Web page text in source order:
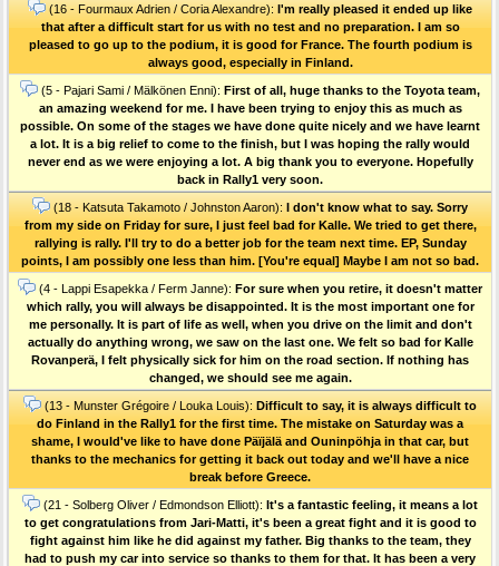
(16 - Fourmaux Adrien / Coria Alexandre): I'm really pleased it ended up like
that after a difficult start for us with no test and no preparation. I am so
pleased to go up to the podium, it is good for France. The fourth podium is
always good, especially in Finland.
(5 - Pajari Sami / Mälkönen Enni): First of all, huge thanks to the Toyota team,
an amazing weekend for me. I have been trying to enjoy this as much as
possible. On some of the stages we have done quite nicely and we have learnt
a lot. It is a big relief to come to the finish, but I was hoping the rally would
never end as we were enjoying a lot. A big thank you to everyone. Hopefully
back in Rally1 very soon.
(18 - Katsuta Takamoto / Johnston Aaron): I don't know what to say. Sorry
from my side on Friday for sure, I just feel bad for Kalle. We tried to get there,
rallying is rally. I'll try to do a better job for the team next time. EP, Sunday
points, I am possibly one less than him. [You're equal] Maybe I am not so bad.
(4 - Lappi Esapekka / Ferm Janne): For sure when you retire, it doesn't matter
which rally, you will always be disappointed. It is the most important one for
me personally. It is part of life as well, when you drive on the limit and don't
actually do anything wrong, we saw on the last one. We felt so bad for Kalle
Rovanperä, I felt physically sick for him on the road section. If nothing has
changed, we should see me again.
(13 - Munster Grégoire / Louka Louis): Difficult to say, it is always difficult to
do Finland in the Rally1 for the first time. The mistake on Saturday was a
shame, I would've like to have done Päïjälä and Ouninpöhja in that car, but
thanks to the mechanics for getting it back out today and we'll have a nice
break before Greece.
(21 - Solberg Oliver / Edmondson Elliott): It's a fantastic feeling, it means a lot
to get congratulations from Jari-Matti, it's been a great fight and it is good to
fight against him like he did against my father. Big thanks to the team, they
had to push my car into service so thanks to them for that. It has been a very